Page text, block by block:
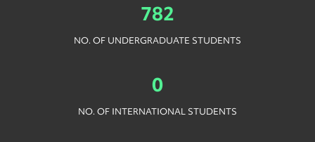
782
NO. OF UNDERGRADUATE STUDENTS
0
NO. OF INTERNATIONAL STUDENTS